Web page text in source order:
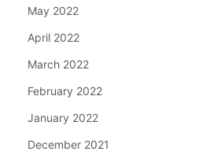
May 2022
April 2022
March 2022
February 2022
January 2022
December 2021